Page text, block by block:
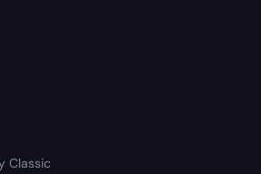
Classic